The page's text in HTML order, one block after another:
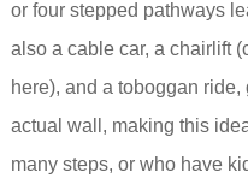
or four stepped pathways
also a cable car, a chairlift
here), and a toboggan
actual wall, making this
many steps, or who have